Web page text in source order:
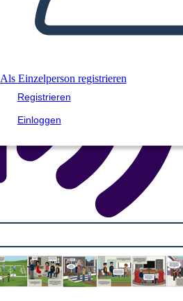
Als Einzelperson registrieren
Registrieren
Einloggen